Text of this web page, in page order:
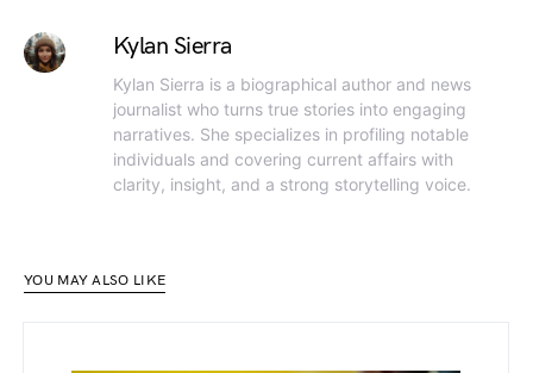
Kylan Sierra
Kylan Sierra is a biographical author and news
journalist who turns true stories into engaging
narratives. She specializes in profiling notable
individuals and covering current affairs with
clarity, insight, and a strong storytelling voice.
YOU MAY ALSO LIKE